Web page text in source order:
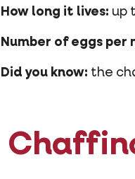
How long it lives: up
Number of eggs per
Did you know: the